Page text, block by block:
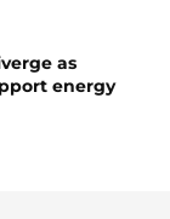
as
energy